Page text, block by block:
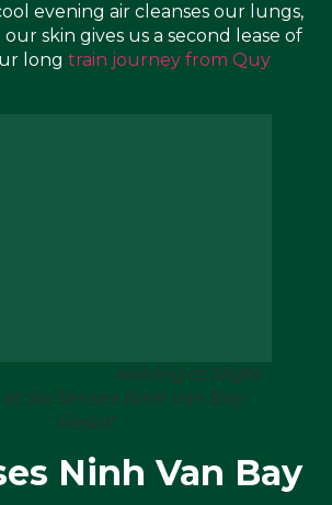
evening air cleanses our lungs,
skin gives us a second lease of
long train journey from Quy
at Night
Six Senses Ninh Van Bay
Resort
Ninh Van Bay